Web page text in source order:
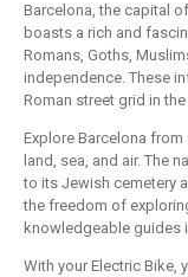
Barcelona, the capital
boasts a rich and
Romans, Goths,
independence. These
Roman street grid in
Explore Barcelona
land, sea, and air. The
to its Jewish cemetery
the freedom of
knowledgeable guides
With your Electric Bike,